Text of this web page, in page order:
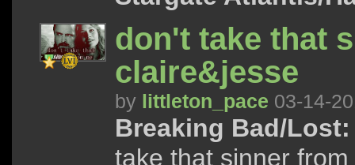
don't take that
claire&jesse
by littleton_pace 03-14-
Breaking Bad/Lost:
take that sinner from